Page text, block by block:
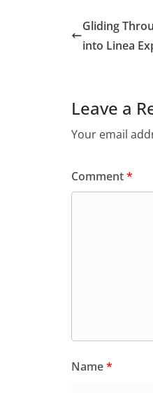
Gliding
into Linea
Leave a
Your email
Comment*
Name*